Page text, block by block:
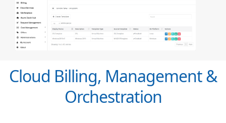
Cloud Billing, Management &
Orchestration